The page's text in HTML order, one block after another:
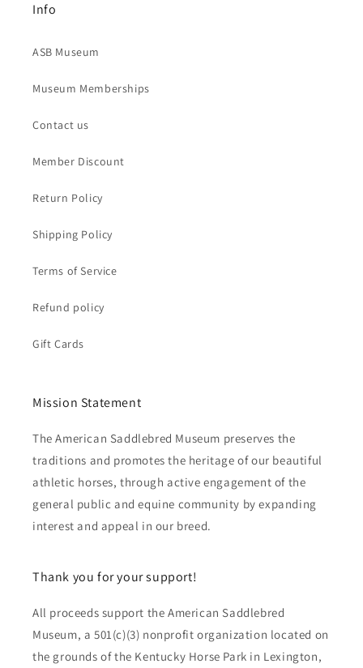
Info
ASB Museum
Museum Memberships
Contact us
Member Discount
Return Policy
Shipping Policy
Terms of Service
Refund policy
Gift Cards
Mission Statement
The American Saddlebred Museum preserves the
traditions and promotes the heritage of our beautiful
athletic horses, through active engagement of the
general public and equine community by expanding
interest and appeal in our breed.
Thank you for your support!
All proceeds support the American Saddlebred
Museum, a 501(c)(3) nonprofit organization located on
the grounds of the Kentucky Horse Park in Lexington,